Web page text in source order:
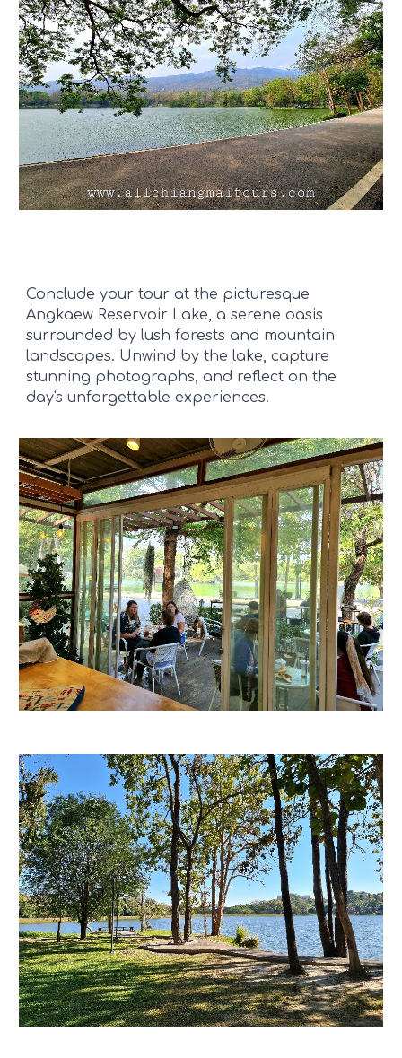
Conclude your tour at the picturesque
Angkaew Reservoir Lake, a serene oasis
surrounded by lush forests and mountain
landscapes. Unwind by the lake, capture
stunning photographs, and reflect on the
day's unforgettable experiences.